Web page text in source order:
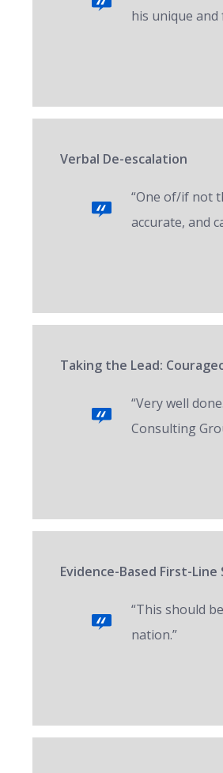
his unique
Verbal De-escalation
“One of/if not
accurate, and
Taking the Lead:
“Very well
Consulting
Evidence-Based First-
“This should
nation.”